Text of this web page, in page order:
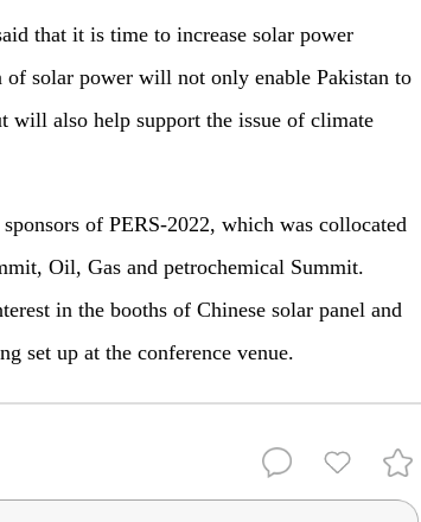
that it is time to increase solar power
of solar power will not only enable Pakistan to
will also help support the issue of climate
of PERS-2022, which was collocated
Oil, Gas and petrochemical Summit.
in the booths of Chinese solar panel and
set up at the conference venue.